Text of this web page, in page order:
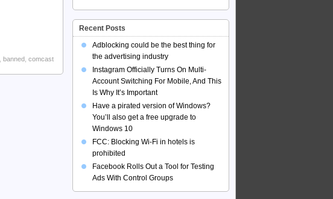
banned comcast
Recent Posts
Adblocking could be the best thing for
the advertising industry
Instagram Officially Turns On Multi-
Account Switching For Mobile, And This
Is Why It’s Important
Have a pirated version of Windows?
You’ll also get a free upgrade to
Windows 10
FCC: Blocking Wi-Fi in hotels is
prohibited
Facebook Rolls Out a Tool for Testing
Ads With Control Groups